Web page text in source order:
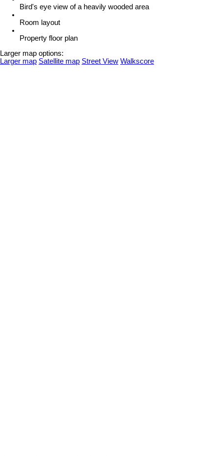
Bird's eye view of a heavily wooded area
Room layout
Property floor plan
Larger map options:
Larger map Satellite map Street View Walkscore